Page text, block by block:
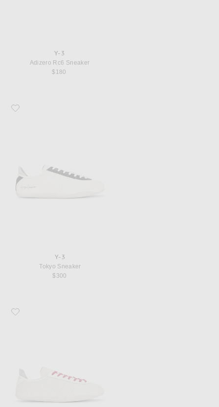
Y-3
Adizero Rc6 Sneaker
$180
Favorite Y-3 Tokyo Sneaker
Y-3
Tokyo Sneaker
$300
Favorite Y-3 Tokyo Sneaker